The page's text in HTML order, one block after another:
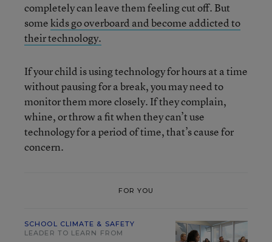
completely can leave them feeling cut off. But
somekids go overboard and become addicted to
their technology.
If your child is using technology for hours at a time
without pausing for a break, you may need to
monitor them more closely. If they complain,
whine, or throw a fit when they can’t use
technology for a period of time, that’s cause for
concern.
FOR YOU
SCHOOL CLIMATE & SAFETY
LEADER TO LEARN FROM